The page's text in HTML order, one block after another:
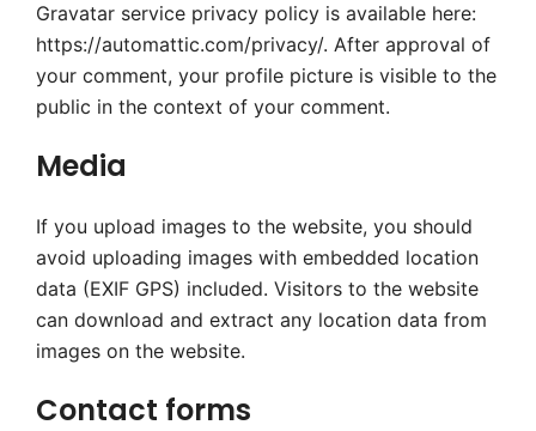
Gravatar service privacy policy is available here:
https://automattic.com/privacy/. After approval of
your comment, your profile picture is visible to the
public in the context of your comment.
Media
If you upload images to the website, you should
avoid uploading images with embedded location
data (EXIF GPS) included. Visitors to the website
can download and extract any location data from
images on the website.
Contact forms